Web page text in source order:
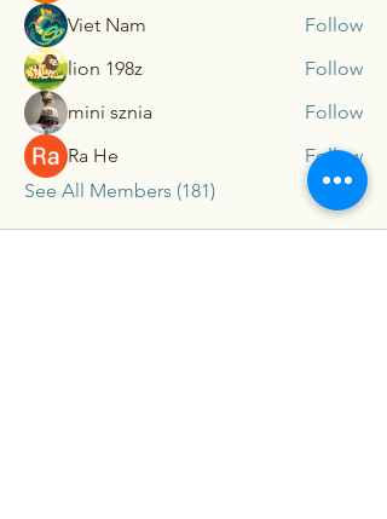
Viet Nam
Follow
lion 198z
Follow
mini sznia
Follow
Ra He
Follow
See All Members (181)